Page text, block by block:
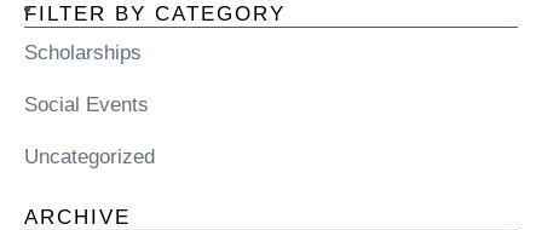
FILTER BY CATEGORY
Scholarships
Social Events
Uncategorized
ARCHIVE